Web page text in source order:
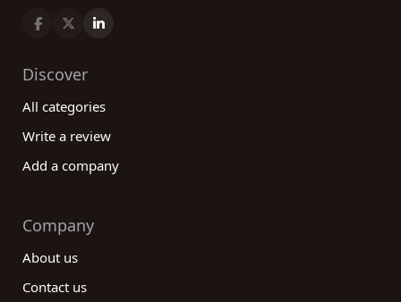
Discover
All categories
Write a review
Add a company
Company
About us
Contact us